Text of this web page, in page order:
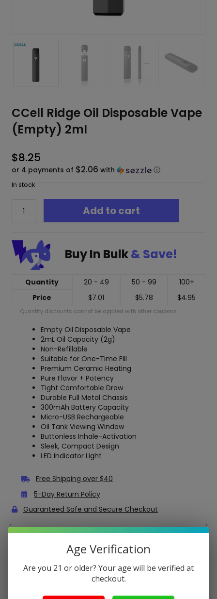
CCell Ridge Oil Disposable Vape
(Empty) 2ml
$8.25
or 4 payments of $2.06 with ⓘ
In stock
Ridge
Oil
Vape
(Empty)
2ml
quantity
Add to cart
Buy In Bulk& Save!
Quantity 20 - 49 50 - 99
100+
Price
$7.01 $5.78 $4.95
Quantity discounts cannot be applied with other coupons.
Empty Oil Disposable Vape
2mL Oil Capacity (2g)
Non-Refillable
Suitable for One-Time Fill
Premium Ceramic Heating
Pure Flavor + Potency
Tight Comfortable Draw
Durable Full Metal Chassis
300mAh Battery Capacity
Micro-USB Rechargeable
Oil Tank Viewing Window
Buttonless Inhale-Activation
Sleek, Compact Design
LED Indicator Light
Free Shipping over $40
5-Day Return Policy
Guaranteed Safe and Secure Checkout
Description
CCell Ridge – 2mL Empty Disposable Vape for Oils
The CCELL Ridge is anempty disposable vapepen,
suitable for Delta-8 THC and other distillate oils. It has a
Age Verification
Are you 21 or older? Your age will be verified at
checkout.